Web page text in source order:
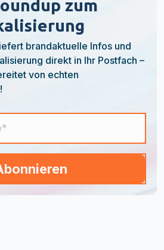
zum
brandaktuelle Infos und
direkt in Ihr Postfach –
von echten